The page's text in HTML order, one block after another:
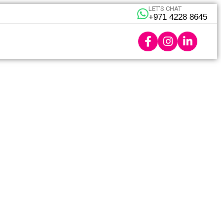
LET’S CHAT
+971 4228 8645